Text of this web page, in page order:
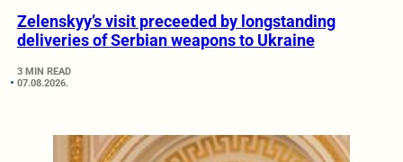
Zelenskyy’s visit preceeded by longstanding
deliveries of Serbian weapons to Ukraine
3 MIN READ
07.08.2026.